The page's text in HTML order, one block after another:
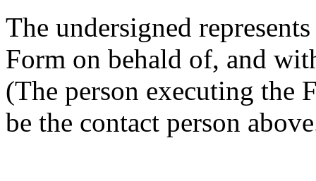
The undersigned
Form on behald of, and
(The person executing the
be the contact person